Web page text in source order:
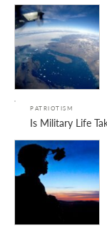
PATRIOTISM
Is Military Life